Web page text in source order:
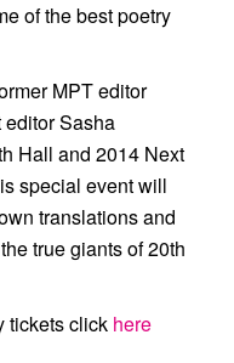
of the best poetry
MPT editor
editorSasha
Hall and 2014 Next
special event will
translations and
true giants of 20th
tickets click here